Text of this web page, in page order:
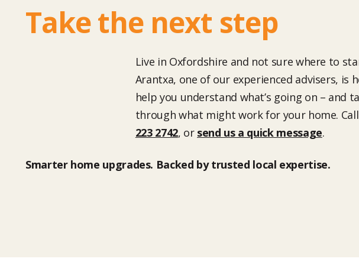
Take the next step
Live in Oxfordshire and not sure where to
Arantxa, one of our experienced advisers, is
help you understand what’s going on – and
through what might work for your home. Call
223 2742, or send us a quick message.
Smarter home upgrades. Backed by trusted local expertise.